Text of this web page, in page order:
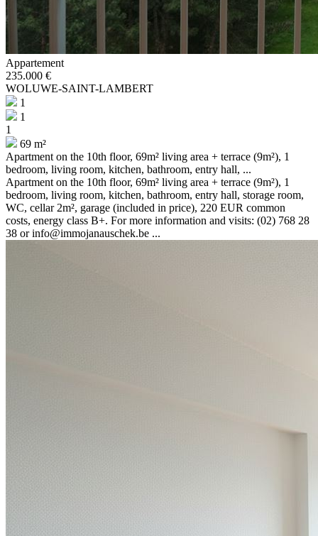
Appartement
235.000 €
WOLUWE-SAINT-LAMBERT
1
1
1
69 m²
Apartment on the 10th floor, 69m² living area + terrace (9m²), 1
bedroom, living room, kitchen, bathroom, entry hall, ...
Apartment on the 10th floor, 69m² living area + terrace (9m²), 1
bedroom, living room, kitchen, bathroom, entry hall, storage room,
WC, cellar 2m², garage (included in price), 220 EUR common
costs, energy class B+. For more information and visits: (02) 768 28
38 or info@immojanauschek.be ...